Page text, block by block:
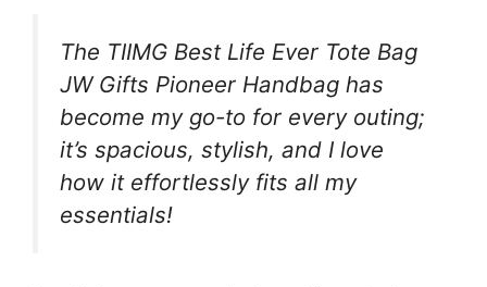
The TIIMG Best Life Ever Tote Bag
JW Gifts Pioneer Handbag has
become my go-to for every outing;
it’s spacious, stylish, and I love
how it effortlessly fits all my
essentials!